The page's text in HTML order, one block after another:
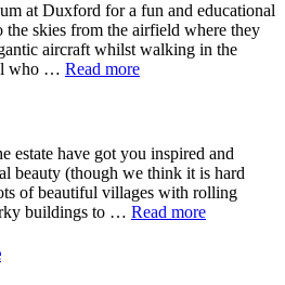
at Duxford for a fun and educational
the skies from the airfield where they
aircraft whilst walking in the
who … Read more
estate have got you inspired and
beauty (though we think it is hard
of beautiful villages with rolling
buildings to … Read more